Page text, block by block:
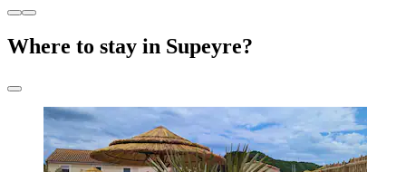
Where to stay in Supeyre?